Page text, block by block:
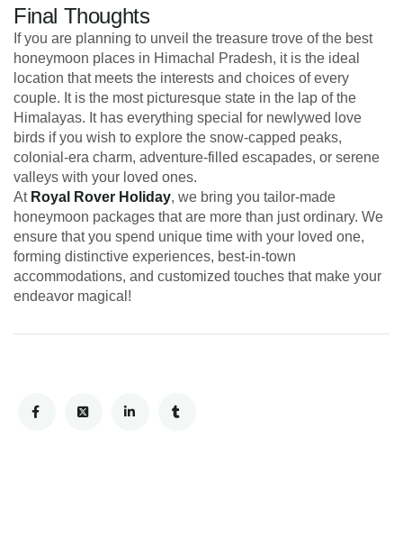
Final Thoughts
If you are planning to unveil the treasure trove of the best
honeymoon places in Himachal Pradesh, it is the ideal
location that meets the interests and choices of every
couple. It is the most picturesque state in the lap of the
Himalayas. It has everything special for newlywed love
birds if you wish to explore the snow-capped peaks,
colonial-era charm, adventure-filled escapades, or serene
valleys with your loved ones.
At Royal Rover Holiday, we bring you tailor-made
honeymoon packages that are more than just ordinary. We
ensure that you spend unique time with your loved one,
forming distinctive experiences, best-in-town
accommodations, and customized touches that make your
endeavor magical!